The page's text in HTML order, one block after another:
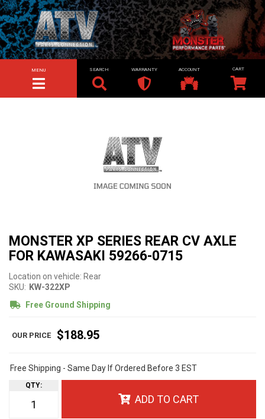
TOGGLE NAVIGATION
MENU SEARCH WARRANTY ACCOUNT
MONSTER XP SERIES REAR CV AXLE
FOR KAWASAKI 59266-0715
Location on vehicle: Rear
SKU: KW-322XP
Free Ground Shipping
$188.95
Free Shipping - Same Day If Ordered Before 3 EST
QTY:
ADD TO CART